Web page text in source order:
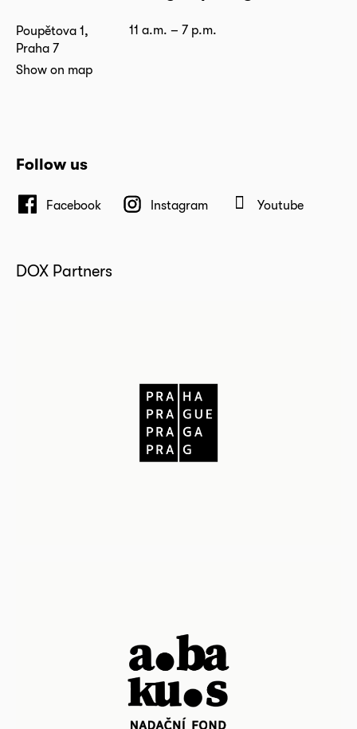
Poupětova 1,
Praha 7
Show on map
11 a.m. – 7 p.m.
Follow us
Facebook Instagram Youtube
DOX Partners